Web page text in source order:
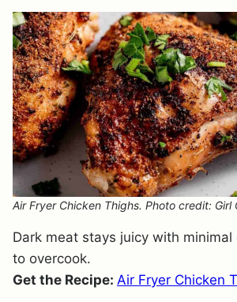
Air Fryer Chicken Thighs. Photo credit: Girl
Dark meat stays juicy with minimal
to overcook.
Get the Recipe: Air Fryer Chicken